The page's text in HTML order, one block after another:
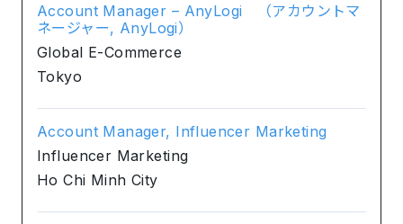
Account Manager – AnyLogi （アカウントマ
ネージャー, AnyLogi）
Global E-Commerce
Tokyo
Account Manager, Influencer Marketing
Influencer Marketing
Ho Chi Minh City